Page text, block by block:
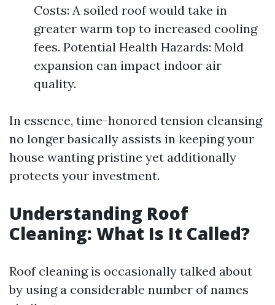
Costs: A soiled roof would take in
greater warm top to increased cooling
fees. Potential Health Hazards: Mold
expansion can impact indoor air
quality.
In essence, time-honored tension cleansing
no longer basically assists in keeping your
house wanting pristine yet additionally
protects your investment.
Understanding Roof
Cleaning: What Is It Called?
Roof cleaning is occasionally talked about
by using a considerable number of names